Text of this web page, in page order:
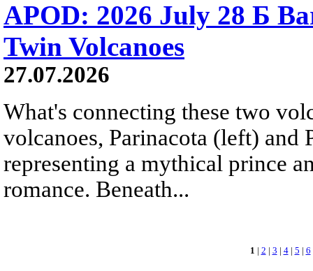
APOD: 2026 July 28 Б
Twin Volcanoes
27.07.2026
What's connecting these two
volcanoes, Parinacota (left) and
representing a mythical prince
romance. Beneath...
1 | 2 | 3 | 4| 5 | 6